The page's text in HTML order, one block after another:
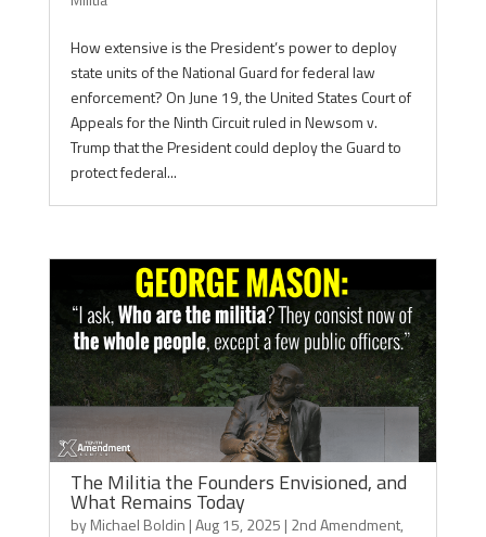
How extensive is the President’s power to deploy
state units of the National Guard for federal law
enforcement? On June 19, the United States Court of
Appeals for the Ninth Circuit ruled in Newsom v.
Trump that the President could deploy the Guard to
protect federal...
The Militia the Founders Envisioned, and
What Remains Today
byMichael Boldin |Aug 15, 2025 | 2nd Amendment,